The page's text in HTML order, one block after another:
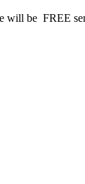
will be FREE